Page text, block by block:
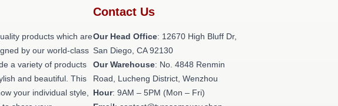
products which are
by our world-class
a variety of products
and beautiful. This
your individual style,
Contact Us
Our Head Office: 12670 High Bluff Dr,
San Diego, CA 92130
Our Warehouse: No. 4848 Renmin
Road, Lucheng District, Wenzhou
Hour: 9AM – 5PM (Mon – Fri)